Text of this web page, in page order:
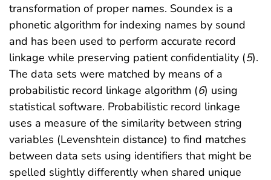
transformation of proper names. Soundex is a
phonetic algorithm for indexing names by sound
and has been used to perform accurate record
linkage while preserving patient confidentiality (5).
The data sets were matched by means of a
probabilistic record linkage algorithm (6) using
statistical software. Probabilistic record linkage
uses a measure of the similarity between string
variables (Levenshtein distance) to find matches
between data sets using identifiers that might be
spelled slightly differently when shared unique